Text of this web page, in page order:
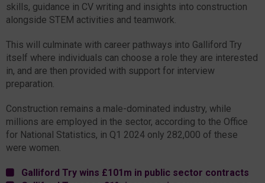
skills, guidance in CV writing and insights into construction
alongside STEM activities and teamwork.
This will culminate with career pathways into Galliford Try
itself where individuals can choose a role they are interested
in, and are then provided with support for interview
preparation.
Construction remains a male-dominated industry, while
millions are employed in the sector, according to the Office
for National Statistics, in Q1 2024 only 282,000 of these
were women.
Galliford Try wins £101m in public sector contracts